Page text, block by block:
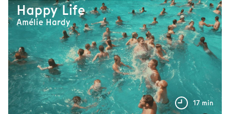
Happy Life
Amélie Hardy
17 min